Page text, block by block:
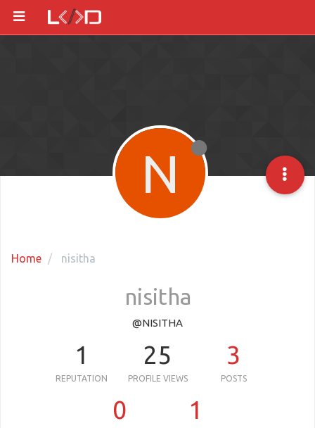
Home nisitha
N
nisitha
@NISITHA
1
REPUTATION
25
PROFILE VIEWS
3
POSTS
0 1